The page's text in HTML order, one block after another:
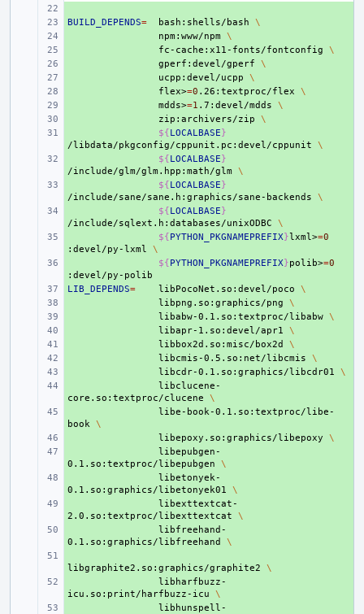
+
BUILD_DEPENDS= bash:shells/bash
\
npm:www/npm
\
fc-cache:x11-fonts/fontconfig
\
gperf:devel/gperf
\
ucpp:devel/ucpp
\
flex>=0 .26:textproc/flex
\
mdds>=1 .7:devel/mdds
\
zip:archivers/zip
\
${LOCALBASE}
/libdata/pkgconfig/cppunit.pc:devel/cppunit
\
${LOCALBASE}
/include/glm/glm.hpp:math/glm
\
${LOCALBASE}
/include/sane/sane.h:graphics/sane-backends
\
${LOCALBASE}
/include/sqlext.h:databases/unixODBC
\
${PYTHON_PKGNAMEPREFIX}lxml>=0
:devel/py-lxml
\
${PYTHON_PKGNAMEPREFIX}polib>=0
+
LIB_DEPENDS= libPocoNet.so:devel/poco
\
libpng.so:graphics/png
\
libabw-0.1.so:textproc/libabw \
libapr-1.so:devel/apr1
\
libbox2d.so:misc/box2d
\
libcmis-0.5.so:net/libcmis
\
libcdr-0.1.so:graphics/libcdr01
\
libclucene-
core.so:textproc/clucene
\
libe-book-0.1.so:textproc/libe-
book \
libepoxy.so:graphics/libepoxy
\
libepubgen-
0.1.so:textproc/libepubgen
\
libetonyek-
0.1.so:graphics/libetonyek01
\
libexttextcat-
2.0.so:textproc/libexttextcat
\
libfreehand-
0.1.so:graphics/libfreehand
\
libgraphite2.so:graphics/graphite2
\
libharfbuzz-
icu.so:print/harfbuzz-icu
\
libhunspell-